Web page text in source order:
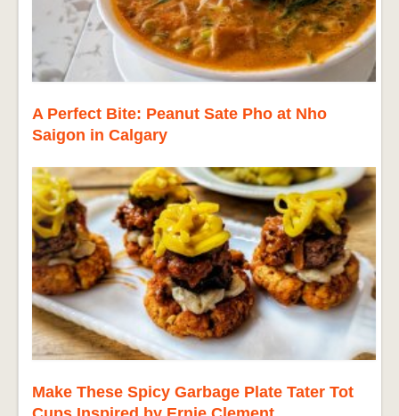
A Perfect Bite: Peanut Sate Pho at Nho
Saigon in Calgary
Make These Spicy Garbage Plate Tater Tot